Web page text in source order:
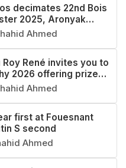
decimates 22nd Bois
2025, Aronyak
Ahmed
Roy René invites you to
2026 offering prize
than €30000
Ahmed
first at Fouesnant
S second
Ahmed